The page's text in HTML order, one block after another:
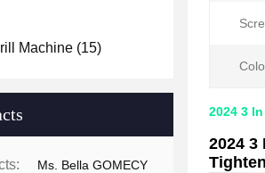
Machine (15)
Ms. Bella GOMECY
2024 3
2024 3